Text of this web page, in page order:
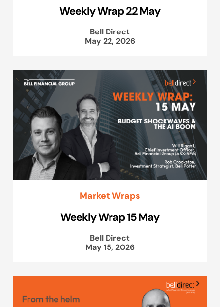
Weekly Wrap 22 May
Bell Direct
May 22, 2026
Market Wraps
Weekly Wrap 15 May
Bell Direct
May 15, 2026